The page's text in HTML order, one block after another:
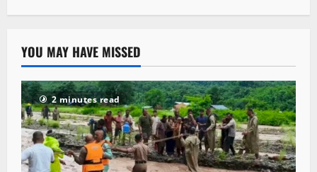
YOU MAY HAVE MISSED
2 minutes read